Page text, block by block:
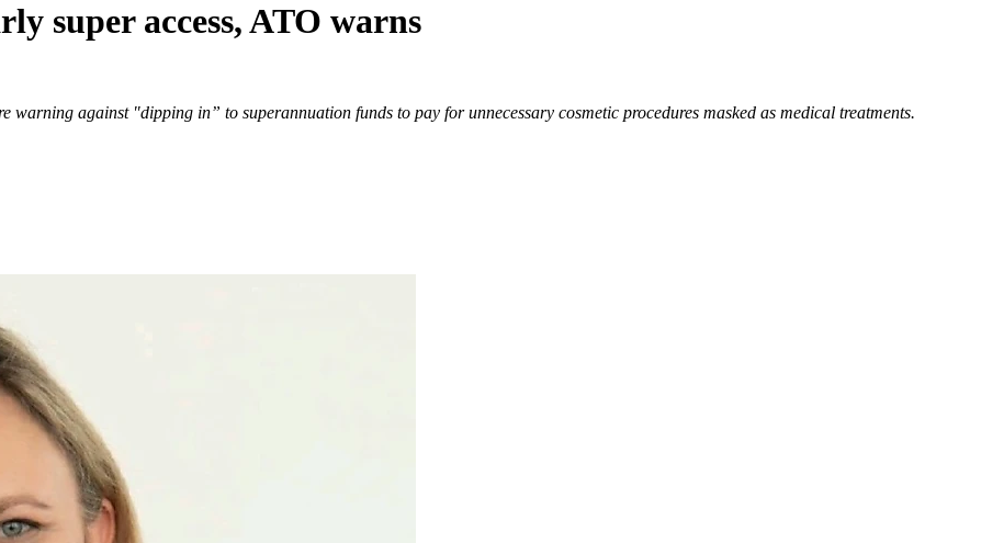
super access, ATO warns
against "dipping in” to superannuation funds to pay for unnecessary cosmetic procedures masked as medical treatments.